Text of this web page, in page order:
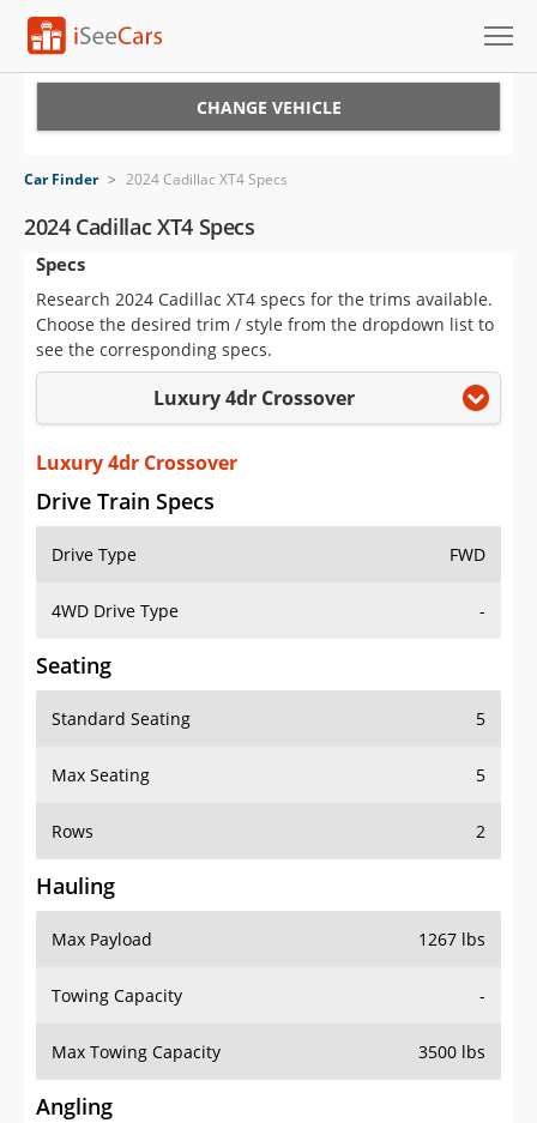
VIN Check
Saved Cars
Saved Searches
Saved iVIN Reports
Log In
Sign Up
CHANGE VEHICLE
Car Finder > 2024 Cadillac XT4 Specs
2024 Cadillac XT4 Specs
Specs
Research 2024 Cadillac XT4 specs for the trims available.
Choose the desired trim / style from the dropdown list to
see the corresponding specs.
Luxury 4dr Crossover
Luxury 4dr Crossover
Drive Train Specs
Drive Type FWD
4WD Drive Type -
Seating
Standard Seating 5
Max Seating 5
Rows 2
Hauling
Max Payload 1267 lbs
Towing Capacity -
Max Towing Capacity 3500 lbs
Angling